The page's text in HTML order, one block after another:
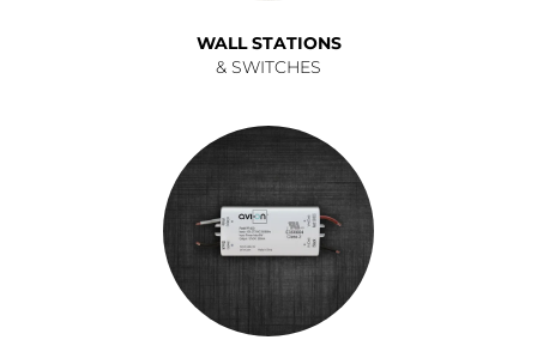
WALL STATIONS
& SWITCHES